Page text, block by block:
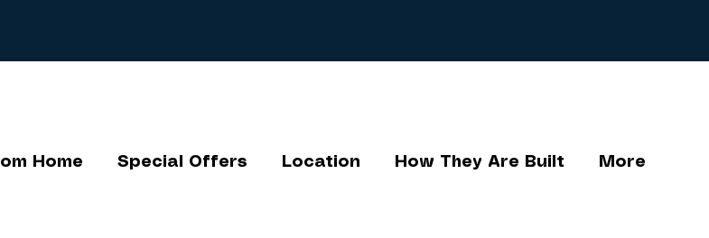
Home Special Offers Location How They Are Built More